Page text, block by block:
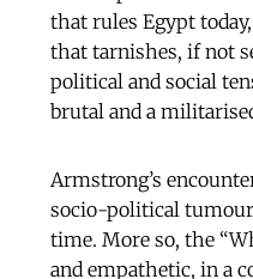
that rules Egypt
that tarnishes, if not
political and social
brutal and a
Armstrong’s
socio-political
time. More so, the
and empathetic, in a